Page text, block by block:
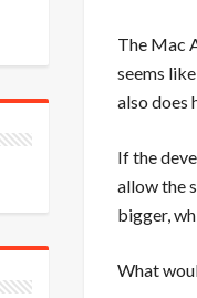
The Mac
seems
also does
If the
allow the
bigger,
What